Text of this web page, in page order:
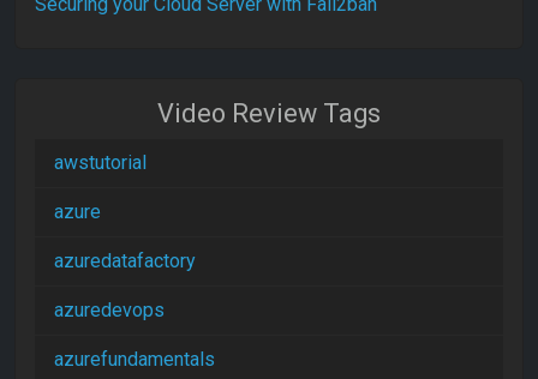
Video Review Tags
awstutorial
azure
azuredatafactory
azuredevops
azurefundamentals